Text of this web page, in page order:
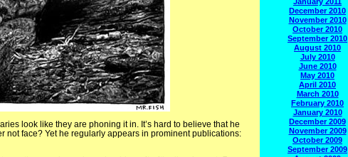
look like they are phoning it in. It’s hard to believe that he
not face? Yet he regularly appears in prominent publications:
December 2010
November 2010
October 2010
September 2010
August 2010
July 2010
June 2010
May 2010
April 2010
March 2010
February 2010
January 2010
December 2009
November 2009
October 2009
September 2009